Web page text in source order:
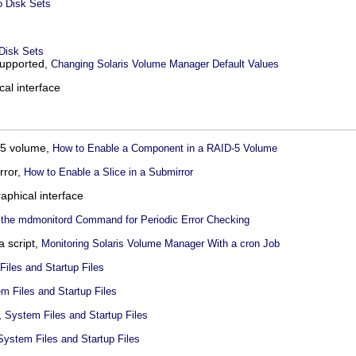
Disk Sets
Sets
Changing Solaris Volume Manager Default Values
interface
volume, How to Enable a Component in a RAID-5 Volume
How to Enable a Slice in a Submirror
interface
mdmonitord Command for Periodic Error Checking
script,
Monitoring Solaris Volume Manager With a cron Job
and Startup Files
Files and Startup Files
System Files and Startup Files
Files and Startup Files